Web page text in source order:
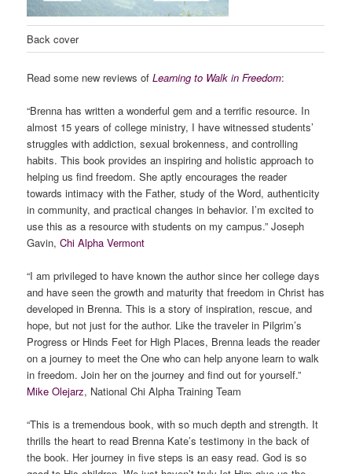
Back cover
Read some new reviews ofLearning to Walk in Freedom:
“Brenna has written a wonderful gem and a terrific resource. In
almost 15 years of college ministry, I have witnessed students’
struggles with addiction, sexual brokenness, and controlling
habits. This book provides an inspiring and holistic approach to
helping us find freedom. She aptly encourages the reader
towards intimacy with the Father, study of the Word, authenticity
in community, and practical changes in behavior. I’m excited to
use this as a resource with students on my campus.” Joseph
Gavin,Chi Alpha Vermont
“I am privileged to have known the author since her college days
and have seen the growth and maturity that freedom in Christ has
developed in Brenna. This is a story of inspiration, rescue, and
hope, but not just for the author. Like the traveler in Pilgrim’s
Progress or Hinds Feet for High Places, Brenna leads the reader
on a journey to meet the One who can help anyone learn to walk
in freedom. Join her on the journey and find out for yourself.”
Mike Olejarz, National Chi Alpha Training Team
“This is a tremendous book, with so much depth and strength. It
thrills the heart to read Brenna Kate’s testimony in the back of
the book. Her journey in five steps is an easy read. God is so